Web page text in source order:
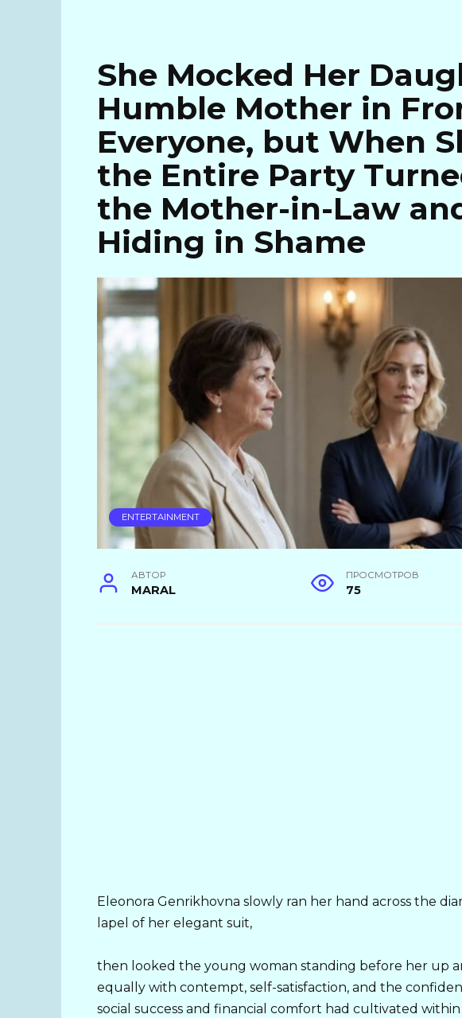
She Mocked Her
Humble Mother in
Everyone, but When
the Entire Party
the Mother-in-Law
Hiding in Shame
ENTERTAINMENT
АВТОР
MARAL
ПРОСМОТРОВ
75
Eleonora Genrikhovna slowly ran her hand across the
lapel of her elegant suit,
then looked the young woman standing before her up
equally with contempt, self-satisfaction, and the
social success and financial comfort had cultivated within